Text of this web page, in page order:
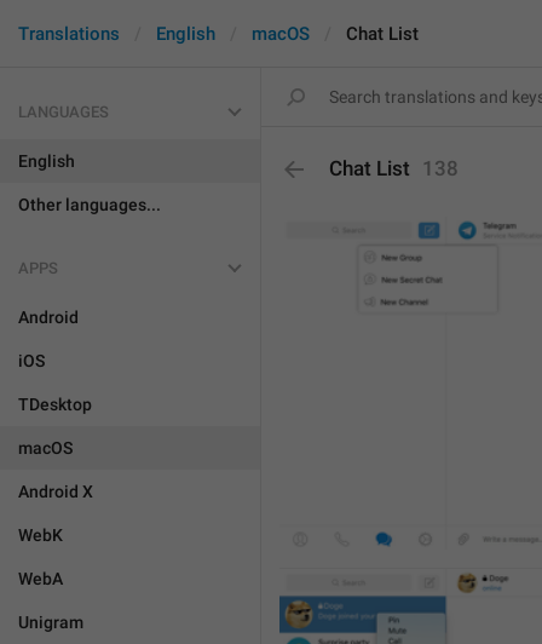
Translations English macOS Chat List
LANGUAGES
English
Other languages...
APPS
Android
iOS
TDesktop
macOS
Android X
WebK
WebA
Unigram
Chat List 138